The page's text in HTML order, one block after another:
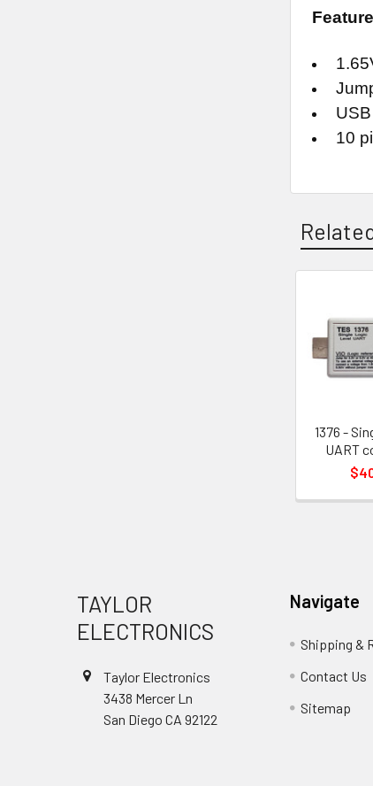
10
Related
Products
1376 -
UART
TAYLOR
ELECTRONICS
Taylor Electronics
3438 Mercer Ln
San Diego CA 92122
Navigate
Shipping &
Contact Us
Sitemap